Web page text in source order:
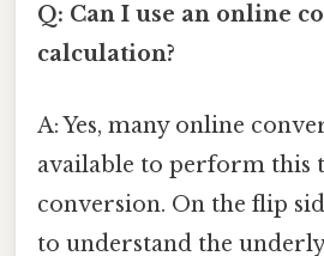
Q: Can I use an online
calculation?
A: Yes, many online
available to perform this
conversion. On the flip
to understand the